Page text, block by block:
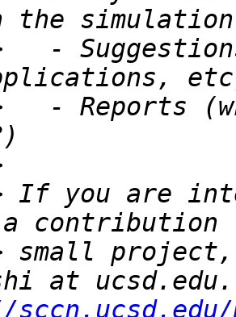
-
- Reports
If you are
small
at ucsd.edu.